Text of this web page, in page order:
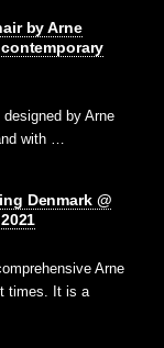
by Arne
by Arne
with …
Denmark @
Arne
times. It is a